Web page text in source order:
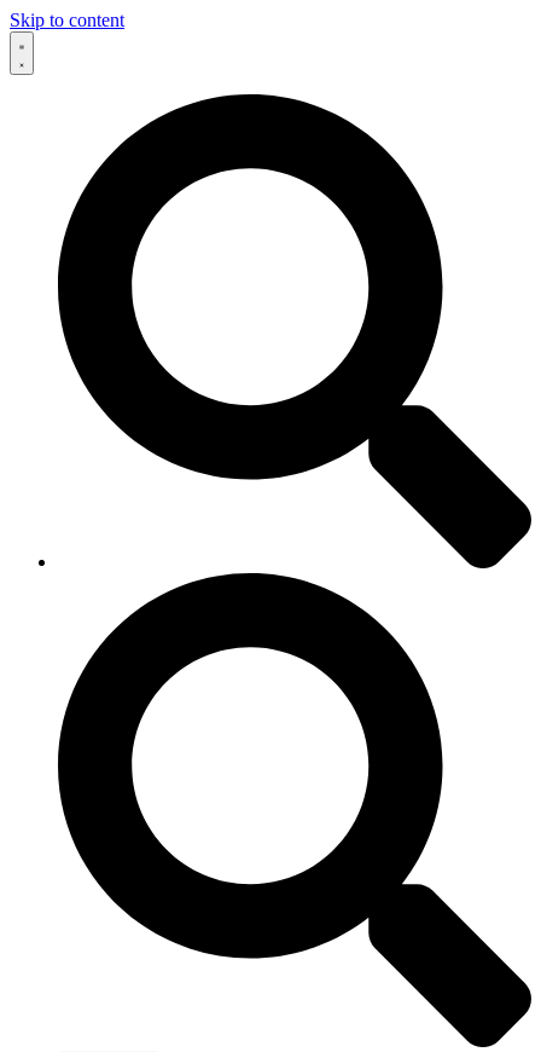
Skip to content